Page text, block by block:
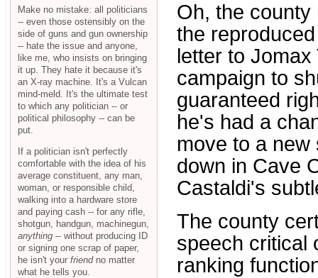
Oh, the
the
letter to
campaign to
guaranteed
he's had a
move to a
down in Cave
Castaldi's
The county
speech critical
ranking
Make no mistake: all politicians
-- even those ostensibly on the
side of guns and gun ownership
-- hate the issue and anyone,
like me, who insists on bringing
it up. They hate it because it's
an X-ray machine. It's a Vulcan
mind-meld. It's the ultimate test
to which any politician -- or
political philosophy -- can be
put.
If a politician isn't perfectly
comfortable with the idea of his
average constituent, any man,
woman, or responsible child,
walking into a hardware store
and paying cash -- for any rifle,
shotgun, handgun, machinegun,
anything -- without producing ID
or signing one scrap of paper,
he isn't your friendno matter
what he tells you.